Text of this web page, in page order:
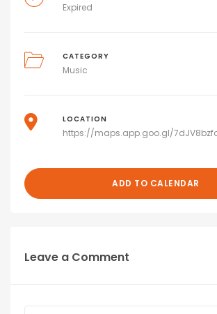
Expired
CATEGORY
Music
LOCATION
https://maps.app.goo.gl/
ADD TO CALENDAR
Leave a Comment